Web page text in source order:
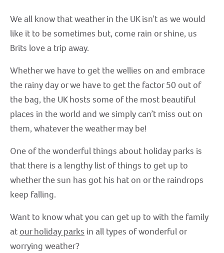
We all know that weather in the UK isn’t as we would
like it to be sometimes but, come rain or shine, us
Brits love a trip away.
Whether we have to get the wellies on and embrace
the rainy day or we have to get the factor 50 out of
the bag, the UK hosts some of the most beautiful
places in the world and we simply can’t miss out on
them, whatever the weather may be!
One of the wonderful things about holiday parks is
that there is a lengthy list of things to get up to
whether the sun has got his hat on or the raindrops
keep falling.
Want to know what you can get up to with the family
at our holiday parks in all types of wonderful or
worrying weather?